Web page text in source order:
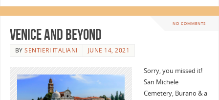
NO COMMENTS
Venice and Beyond
BYSENTIERI ITALIANI JUNE 14, 2021
Sorry, you missed it!
San Michele
Cemetery, Burano & a